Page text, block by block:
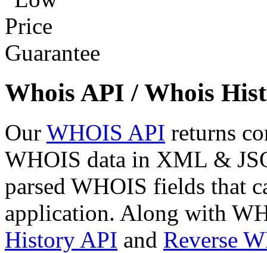
Whois API / Whois
Our WHOIS API returns
WHOIS data in XML &
parsed WHOIS fields that
application. Along with
History API and Reverse